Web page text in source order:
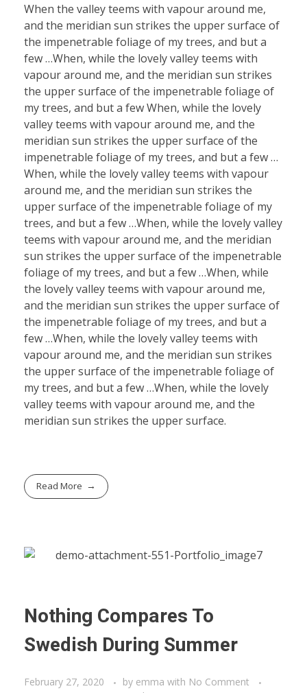
When the valley teems with vapour around me,
and the meridian sun strikes the upper surface of
the impenetrable foliage of my trees, and but a
few …When, while the lovely valley teems with
vapour around me, and the meridian sun strikes
the upper surface of the impenetrable foliage of
my trees, and but a few When, while the lovely
valley teems with vapour around me, and the
meridian sun strikes the upper surface of the
impenetrable foliage of my trees, and but a few …
When, while the lovely valley teems with vapour
around me, and the meridian sun strikes the
upper surface of the impenetrable foliage of my
trees, and but a few …When, while the lovely valley
teems with vapour around me, and the meridian
sun strikes the upper surface of the impenetrable
foliage of my trees, and but a few …When, while
the lovely valley teems with vapour around me,
and the meridian sun strikes the upper surface of
the impenetrable foliage of my trees, and but a
few …When, while the lovely valley teems with
vapour around me, and the meridian sun strikes
the upper surface of the impenetrable foliage of
my trees, and but a few …When, while the lovely
valley teems with vapour around me, and the
meridian sun strikes the upper surface.
Read More
Nothing Compares To
Swedish During Summer
February 27, 2020 by emma with No Comment